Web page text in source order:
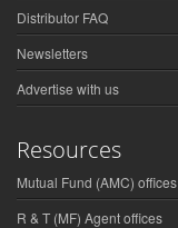
Distributor FAQ
Newsletters
Advertise with us
Resources
Mutual Fund (AMC) offices
R & T (MF) Agent offices